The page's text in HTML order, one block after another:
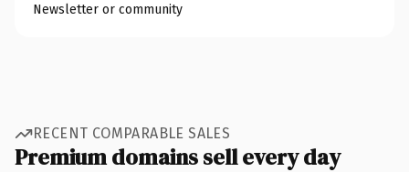
Newsletter or community
RECENT COMPARABLE SALES
Premium domains sell every day